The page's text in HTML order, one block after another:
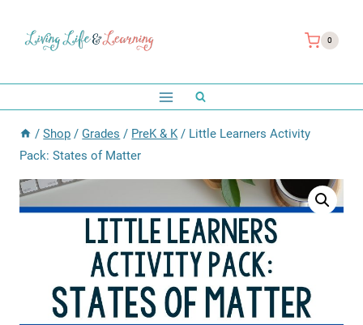
0
/ Shop / Grades / PreK & K / Little Learners Activity
Pack: States of Matter